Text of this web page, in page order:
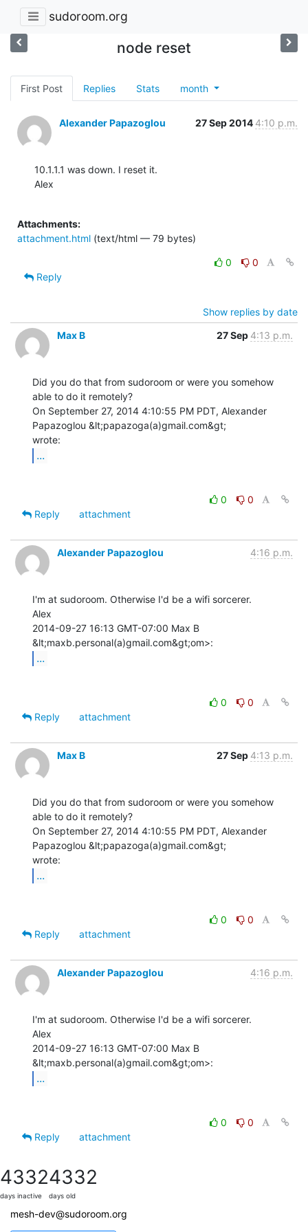
sudoroom.org
node reset
First Post Replies Stats month
Alexander Papazoglou 27 Sep 2014 4:10 p.m.
10.1.1.1 was down. I reset it.
Alex
Attachments:
attachment.html (text/html — 79 bytes)
0
0
Reply
Show replies by date
Max B
27 Sep 4:13 p.m.
Did you do that from sudoroom or were you somehow
able to do it remotely?
On September 27, 2014 4:10:55 PM PDT, Alexander
Papazoglou &lt;papazoga(a)gmail.com&gt;
...
0
0
Reply
attachment
Alexander Papazoglou 4:16 p.m.
I'm at sudoroom. Otherwise I'd be a wifi sorcerer.
Alex
2014-09-27 16:13 GMT-07:00 Max B
...
0
0
Reply
attachment
Max B 27 Sep 4:13 p.m.
Did you do that from sudoroom or were you somehow
able to do it remotely?
On September 27, 2014 4:10:55 PM PDT, Alexander
Papazoglou &lt;papazoga(a)gmail.com&gt;
...
0
0
Reply
attachment
Alexander Papazoglou 4:16 p.m.
I'm at sudoroom. Otherwise I'd be a wifi sorcerer.
Alex
2014-09-27 16:13 GMT-07:00 Max B
...
0
0
Reply
attachment
4332
days inactive
4332
days old
mesh-dev@sudoroom.org